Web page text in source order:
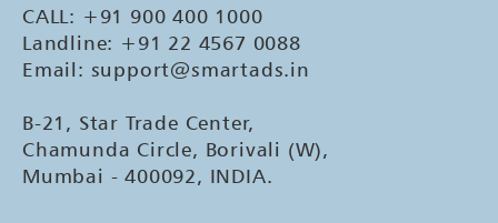
CALL: +91 900 400 1000
Landline: +91 22 4567 0088
Email: support@smartads.in
B-21, Star Trade Center,
Chamunda Circle, Borivali (W),
Mumbai - 400092, INDIA.